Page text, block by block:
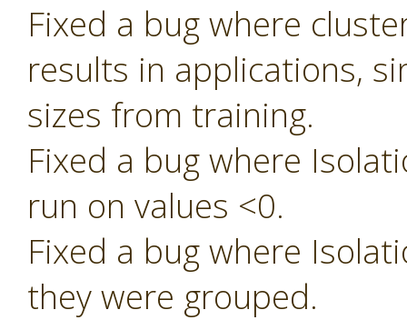
Fixed a bug where
results in applications,
sizes from training.
Fixed a bug where
run on values <0.
Fixed a bug where
they were grouped.